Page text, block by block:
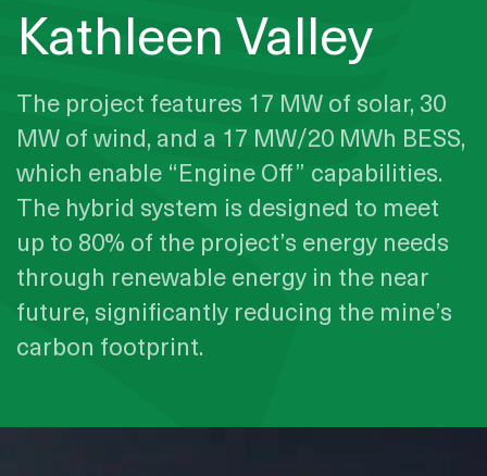
Kathleen Valley
The project features 17 MW of solar, 30
MW of wind, and a 17 MW/20 MWh BESS,
which enable “Engine Off” capabilities.
The hybrid system is designed to meet
up to 80% of the project’s energy needs
through renewable energy in the near
future, significantly reducing the mine’s
carbon footprint.